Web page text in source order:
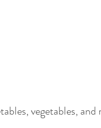
vegetables, and